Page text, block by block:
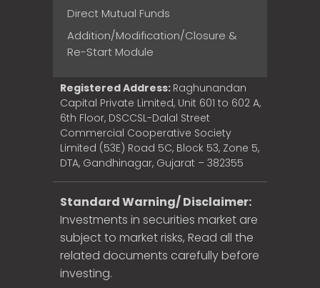
Direct Mutual Funds
Addition/Modification/Closure &
Re-Start Module
Registered Address: Raghunandan
Capital Private Limited, Unit 601 to 602 A,
6th Floor, DSCCSL-Dalal Street
Commercial Cooperative Society
Limited (53E) Road 5C, Block 53, Zone 5,
DTA, Gandhinagar, Gujarat – 382355
Standard Warning/ Disclaimer:
Investments in securities market are
subject to market risks, Read all the
related documents carefully before
investing.